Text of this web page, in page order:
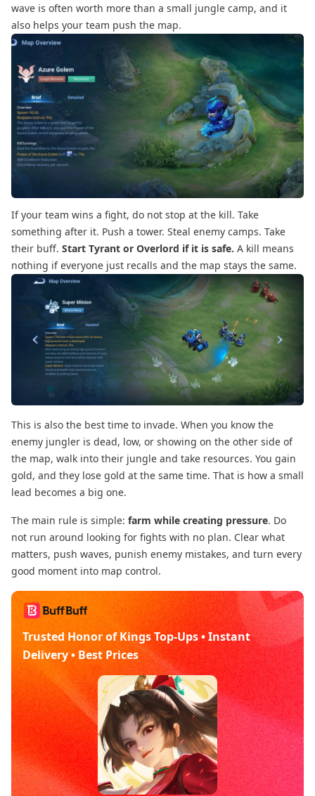
wave is often worth more than a small jungle camp, and it
also helps your team push the map.
If your team wins a fight, do not stop at the kill. Take
something after it. Push a tower. Steal enemy camps. Take
their buff. Start Tyrant or Overlord if it is safe. A kill means
nothing if everyone just recalls and the map stays the same.
This is also the best time to invade. When you know the
enemy jungler is dead, low, or showing on the other side of
the map, walk into their jungle and take resources. You gain
gold, and they lose gold at the same time. That is how a small
lead becomes a big one.
The main rule is simple: farm while creating pressure. Do
not run around looking for fights with no plan. Clear what
matters, push waves, punish enemy mistakes, and turn every
good moment into map control.
Trusted Honor of Kings Top-Ups • Instant
Delivery • Best Prices